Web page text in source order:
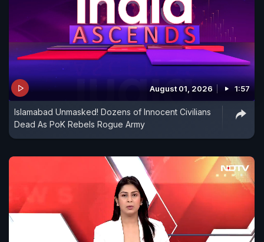
August 01, 2026 1:57
Islamabad Unmasked! Dozens of Innocent Civilians
Dead As PoK Rebels Rogue Army